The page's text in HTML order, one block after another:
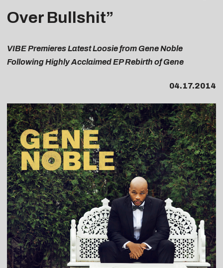
Over Bullshit”
VIBE Premieres Latest Loosie from Gene Noble
Following Highly Acclaimed EP Rebirth of Gene
04.17.2014